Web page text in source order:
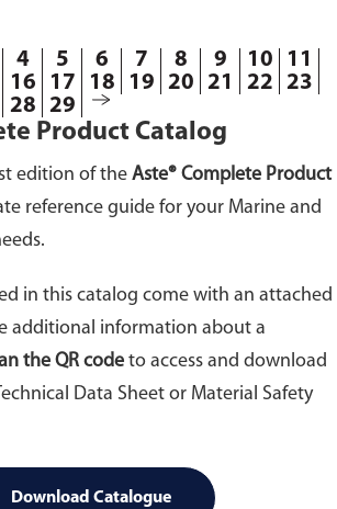
4 5 6 7 8 9 10
11
16 17 18 19 20 21 22
23
28 29
Product Catalog
edition of the Aste® Complete Product
reference guide for your Marine and
in this catalog come with an attached
additional information about a
the QR code to access and download
Data Sheet or Material Safety
Download Catalogue